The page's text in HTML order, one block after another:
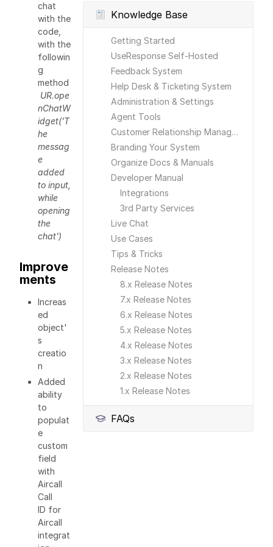
Knowledge Base
Getting Started
UseResponse Self-Hosted
Feedback System
Help Desk & Ticketing System
Administration & Settings
Agent Tools
Customer Relationship Management
Branding Your System
Organize Docs & Manuals
Developer Manual
Integrations
3rd Party Services
Live Chat
Use Cases
Tips & Tricks
Release Notes
8.x Release Notes
7.x Release Notes
6.x Release Notes
5.x Release Notes
4.x Release Notes
3.x Release Notes
2.x Release Notes
1.x Release Notes
FAQs
chat
with the
code,
with the
followin
g
method
UR.ope
nChatW
idget('T
he
messag
e
added
to input,
while
opening
the
chat')
Improve
ments
Increas
ed
object'
s
creatio
n
Added
ability
to
populat
e
custom
field
with
Aircall
Call
ID for
Aircall
integrat